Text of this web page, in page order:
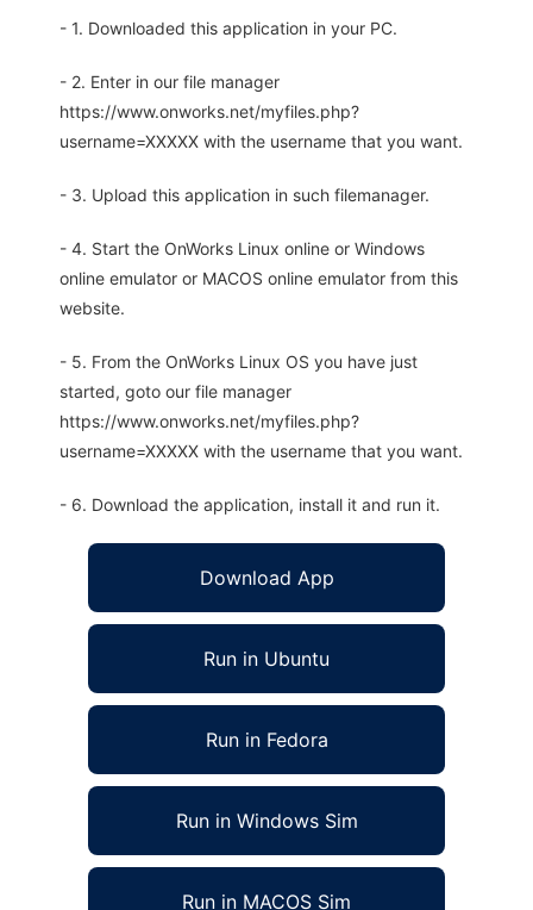
- 1. Downloaded this application in your PC.
- 2. Enter in our file manager
https://www.onworks.net/myfiles.php?
username=XXXXX with the username that you want.
- 3. Upload this application in such filemanager.
- 4. Start the OnWorks Linux online or Windows
online emulator or MACOS online emulator from this
website.
- 5. From the OnWorks Linux OS you have just
started, goto our file manager
https://www.onworks.net/myfiles.php?
username=XXXXX with the username that you want.
- 6. Download the application, install it and run it.
Download App
Run in Ubuntu
Run in Fedora
Run in Windows Sim
Run in MACOS Sim